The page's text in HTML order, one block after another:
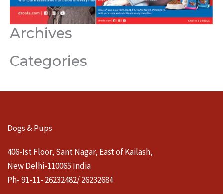
Archives
Categories
Dogs & Pups
406-Ist Floor, Sant Nagar, East of Kailash,
New Delhi-110065 India
Ph- 91-11- 26232482/ 26232684